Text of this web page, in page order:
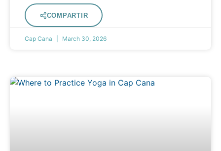
COMPARTIR
Cap Cana March 30, 2026